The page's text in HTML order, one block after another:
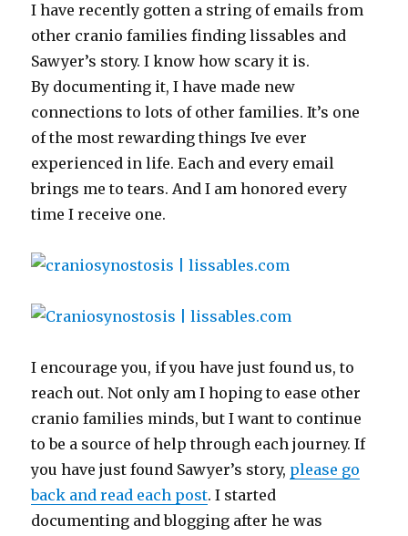
I have recently gotten a string of emails from
other cranio families finding lissables and
Sawyer’s story. I know how scary it is.
By documenting it, I have made new
connections to lots of other families. It’s one
of the most rewarding things Ive ever
experienced in life. Each and every email
brings me to tears. And I am honored every
time I receive one.
I encourage you, if you have just found us, to
reach out. Not only am I hoping to ease other
cranio families minds, but I want to continue
to be a source of help through each journey. If
you have just found Sawyer’s story, please go
back and read each post. I started
documenting and blogging after he was